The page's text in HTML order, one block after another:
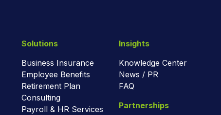
Solutions
Business Insurance
Employee Benefits
Retirement Plan
Consulting
Payroll & HR Services
Insights
Knowledge Center
News / PR
FAQ
Partnerships